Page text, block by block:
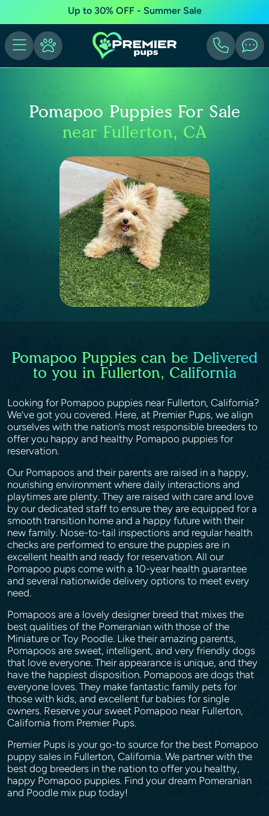
Up to 30% OFF - Summer Sale
Pomapoo Puppies For Sale
near Fullerton, CA
Pomapoo Puppies can be Delivered
to you in Fullerton, California
Looking for Pomapoo puppies near Fullerton, California?
We’ve got you covered. Here, at Premier Pups, we align
ourselves with the nation’s most responsible breeders to
offer you happy and healthy Pomapoo puppies for
reservation.
Our Pomapoos and their parents are raised in a happy,
nourishing environment where daily interactions and
playtimes are plenty. They are raised with care and love
by our dedicated staff to ensure they are equipped for a
smooth transition home and a happy future with their
new family. Nose-to-tail inspections and regular health
checks are performed to ensure the puppies are in
excellent health and ready for reservation. All our
Pomapoo pups come with a 10-year health guarantee
and several nationwide delivery options to meet every
need.
Pomapoos are a lovely designer breed that mixes the
best qualities of the Pomeranian with those of the
Miniature or Toy Poodle. Like their amazing parents,
Pomapoos are sweet, intelligent, and very friendly dogs
that love everyone. Their appearance is unique, and they
have the happiest disposition. Pomapoos are dogs that
everyone loves. They make fantastic family pets for
those with kids, and excellent fur babies for single
owners. Reserve your sweet Pomapoo near Fullerton,
California from Premier Pups.
Premier Pups is your go-to source for the best Pomapoo
puppy sales in Fullerton, California. We partner with the
best dog breeders in the nation to offer you healthy,
happy Pomapoo puppies. Find your dream Pomeranian
and Poodle mix pup today!